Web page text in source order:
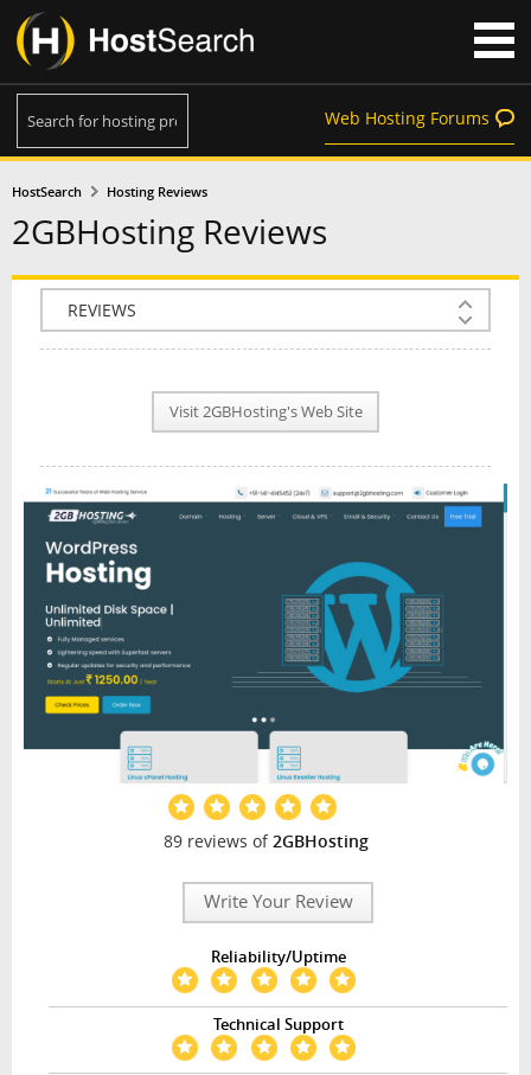
Web Hosting Forums
HostSearch Hosting Reviews
2GBHosting Reviews
COMPANY INFO
PLAN INFO
NEWS
INTERVIEW
Visit 2GBHosting's Web Site
89 reviews of 2GBHosting
Write Your Review
Reliability/Uptime
Technical Support